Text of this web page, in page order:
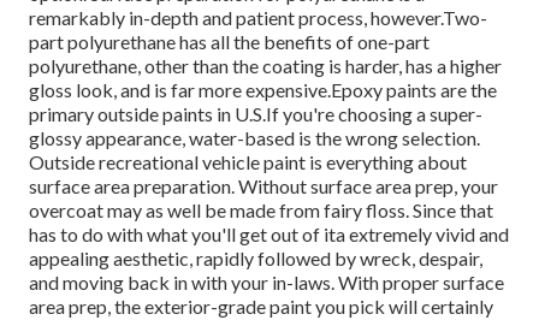
remarkably in-depth and patient process, however.Two-
part polyurethane has all the benefits of one-part
polyurethane, other than the coating is harder, has a higher
gloss look, and is far more expensive.Epoxy paints are the
primary outside paints in U.S.If you're choosing a super-
glossy appearance, water-based is the wrong selection.
Outside recreational vehicle paint is everything about
surface area preparation. Without surface area prep, your
overcoat may as well be made from fairy floss. Since that
has to do with what you'll get out of ita extremely vivid and
appealing aesthetic, rapidly followed by wreck, despair,
and moving back in with your in-laws. With proper surface
area prep, the exterior-grade paint you pick will certainly